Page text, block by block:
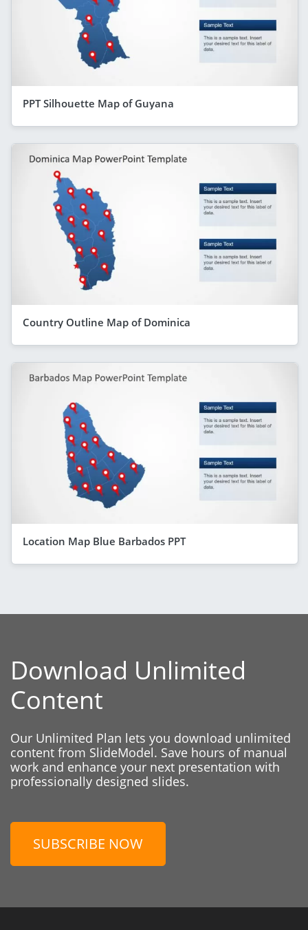
PPT Silhouette Map of Guyana
Country Outline Map of Dominica
Location Map Blue Barbados PPT
Download Unlimited
Content
Our Unlimited Plan lets you download unlimited
content from SlideModel. Save hours of manual
work and enhance your next presentation with
professionally designed slides.
SUBSCRIBE NOW